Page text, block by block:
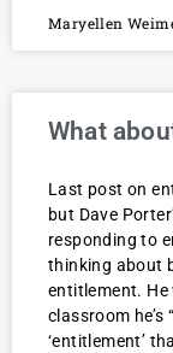
Maryellen
What
Last post on
but Dave
responding to
thinking about
entitlement.
classroom he’s
‘entitlement’